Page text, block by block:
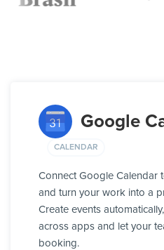
Google
CALENDAR
Connect Google Calendar
and turn your work into a
Create events
across apps and let your
booking.